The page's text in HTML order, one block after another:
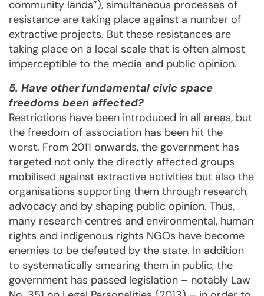
community lands”), simultaneous processes of
resistance are taking place against a number of
extractive projects. But these resistances are
taking place on a local scale that is often almost
imperceptible to the media and public opinion.
5. Have other fundamental civic space
freedoms been affected?
Restrictions have been introduced in all areas, but
the freedom of association has been hit the
worst. From 2011 onwards, the government has
targeted not only the directly affected groups
mobilised against extractive activities but also the
organisations supporting them through research,
advocacy and by shaping public opinion. Thus,
many research centres and environmental, human
rights and indigenous rights NGOs have become
enemies to be defeated by the state. In addition
to systematically smearing them in public, the
government has passed legislation – notably Law